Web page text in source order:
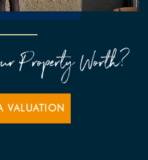
Property Worth?
VALUATION